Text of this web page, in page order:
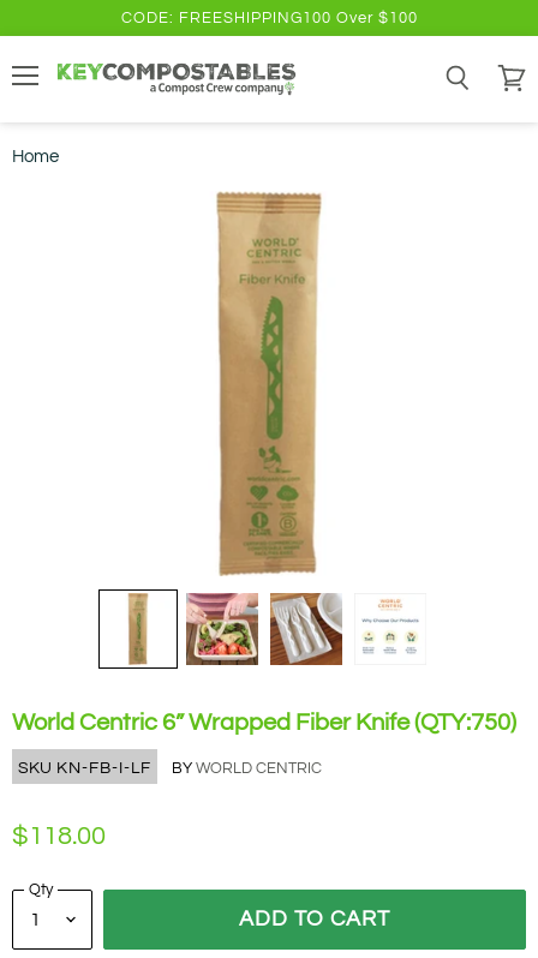
CODE: FREESHIPPING100 Over $100
cart
Home
World Centric 6” Wrapped Fiber Knife (QTY:750)
SKU KN-FB-I-LF BY WORLD CENTRIC
$118.00
Qty
ADD TO CART